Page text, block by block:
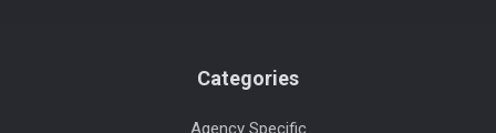
Categories
Agency Specific